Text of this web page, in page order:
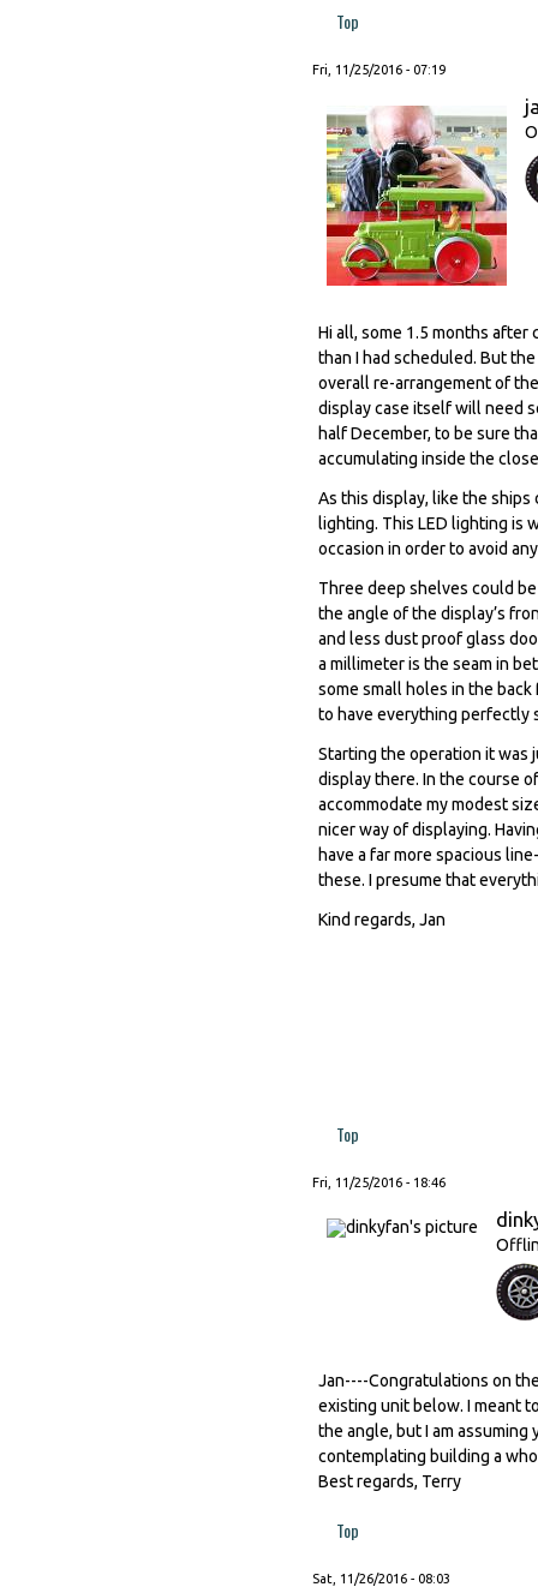
Top
Fri, 11/25/2016 - 07:19
Hi all, some 1.5 months
than I had scheduled. But
overall re-arrangement of
display case itself will need
half December, to be sure
accumulating inside the
As this display, like the
lighting. This LED lighting is
occasion in order to avoid
Three deep shelves could
the angle of the display’s
and less dust proof glass
a millimeter is the seam in
some small holes in the
to have everything perfectly
Starting the operation it was
display there. In the course
accommodate my modest
nicer way of displaying.
have a far more spacious
these. I presume that
Kind regards, Jan
Top
Fri, 11/25/2016 - 18:46
Jan----Congratulations on
existing unit below. I meant
the angle, but I am assuming
contemplating building a
Best regards, Terry
Top
Sat, 11/26/2016 - 08:03